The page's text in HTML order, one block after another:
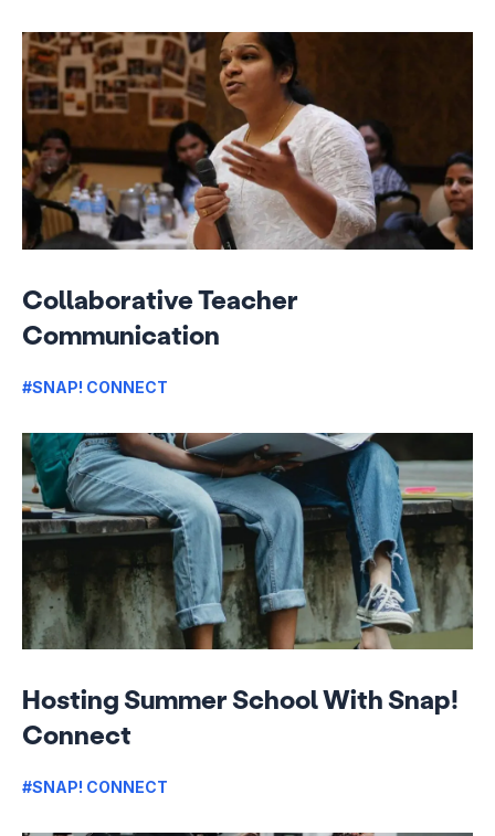
Collaborative Teacher
Communication
#SNAP! CONNECT
Hosting Summer School With Snap!
Connect
#SNAP! CONNECT